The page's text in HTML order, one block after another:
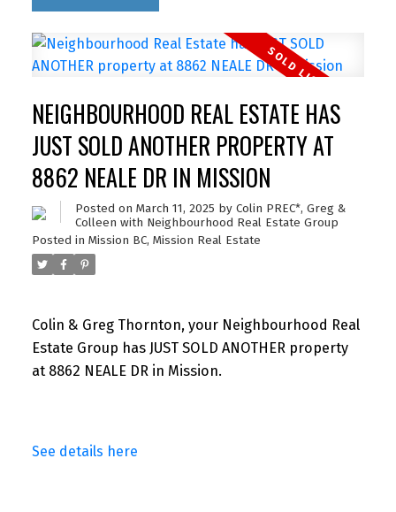
NEIGHBOURHOOD REAL ESTATE HAS
JUST SOLD ANOTHER PROPERTY AT
8862 NEALE DR IN MISSION
Posted on March 11, 2025 by Colin PREC*, Greg &
Colleen with Neighbourhood Real Estate Group
Posted in Mission BC, Mission Real Estate
Colin & Greg Thornton, your Neighbourhood Real
Estate Group has JUST SOLD ANOTHER property
at 8862 NEALE DR in Mission.
See details here